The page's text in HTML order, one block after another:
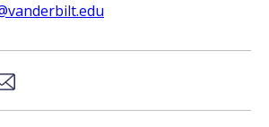
Xon LinkedIn
via Email